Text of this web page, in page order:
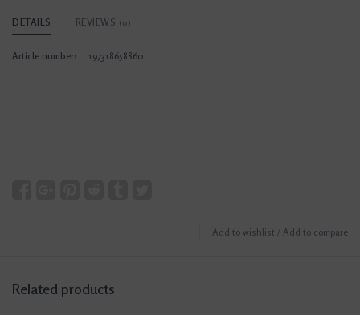
DETAILS REVIEWS (0)
Article number: 197318658860
Add to wishlist / Add to compare
Related products